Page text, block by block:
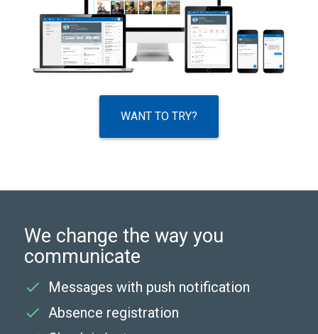
WANT TO TRY?
We change the way you
communicate
Messages with push notification
Absence registration